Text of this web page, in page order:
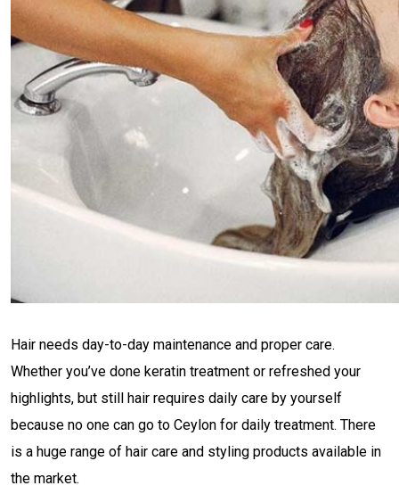
Hair needs day-to-day maintenance and proper care.
Whether you’ve done keratin treatment or refreshed your
highlights, but still hair requires daily care by yourself
because no one can go to Ceylon for daily treatment. There
is a huge range of hair care and styling products available in
the market.